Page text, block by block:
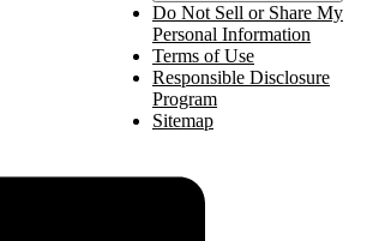
Do Not Sell or Share My
Personal Information
Terms of Use
Responsible Disclosure
Program
Sitemap